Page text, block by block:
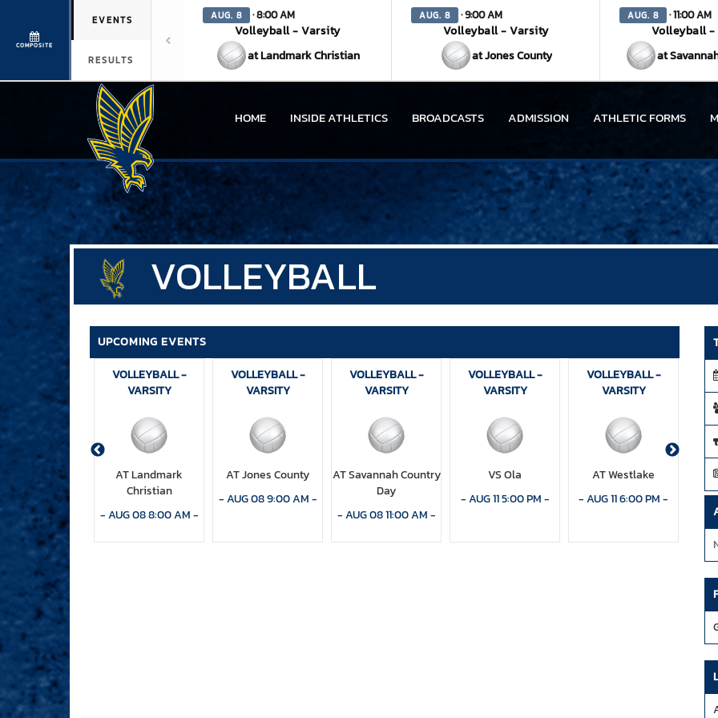
COMPOSITE
EVENTS
RESULTS
AUG. 8 · 8:00 AM
Volleyball - Varsity
at Landmark Christian
AUG. 8 · 9:00 AM
Volleyball - Varsity
at Jones County
AUG. 8 · 11:00 AM
Volleyball -
at
HOME INSIDE ATHLETICS BROADCASTS ADMISSION ATHLETIC FORMS
VOLLEYBALL
UPCOMING EVENTS
-
VARSITY
Columbia
01 5:30 PM-
VOLLEYBALL -
VARSITY
AT Landmark
Christian
-AUG 08 8:00 AM-
VOLLEYBALL -
VARSITY
AT Jones County
-AUG 08 9:00 AM-
VOLLEYBALL -
VARSITY
AT Savannah Country
Day
-AUG 08 11:00 AM-
VOLLEYBALL -
VARSITY
VS Ola
-AUG 11 5:00 PM-
VOLLEYBALL -
VARSITY
AT Westlake
-AUG 11 6:00 PM-